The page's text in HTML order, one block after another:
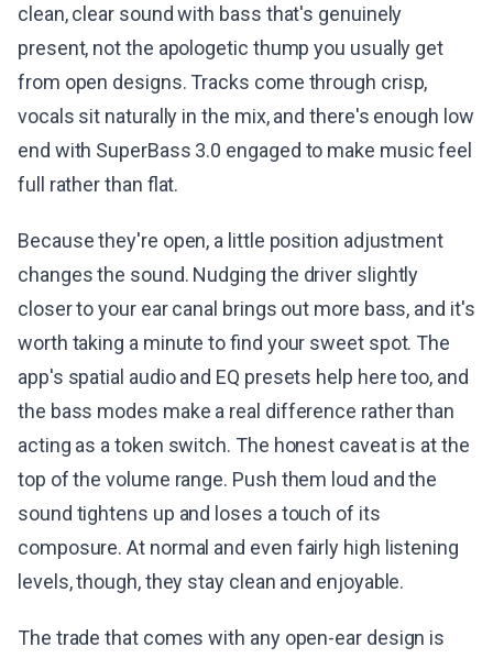
clean, clear sound with bass that's genuinely
present, not the apologetic thump you usually get
from open designs. Tracks come through crisp,
vocals sit naturally in the mix, and there's enough low
end with SuperBass 3.0 engaged to make music feel
full rather than flat.
Because they're open, a little position adjustment
changes the sound. Nudging the driver slightly
closer to your ear canal brings out more bass, and it's
worth taking a minute to find your sweet spot. The
app's spatial audio and EQ presets help here too, and
the bass modes make a real difference rather than
acting as a token switch. The honest caveat is at the
top of the volume range. Push them loud and the
sound tightens up and loses a touch of its
composure. At normal and even fairly high listening
levels, though, they stay clean and enjoyable.
The trade that comes with any open-ear design is